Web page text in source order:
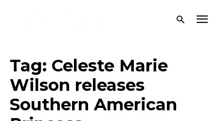
Tag: Celeste Marie
Wilson releases
Southern American